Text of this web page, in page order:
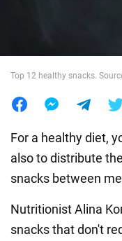
Top 12 healthy snacks.
For a healthy diet,
also to distribute
snacks between
Nutritionist Alina
snacks that don't